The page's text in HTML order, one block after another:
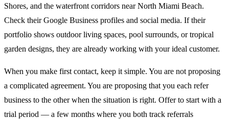
Shores, and the waterfront corridors near North Miami Beach.
Check their Google Business profiles and social media. If their
portfolio shows outdoor living spaces, pool surrounds, or tropical
garden designs, they are already working with your ideal customer.
When you make first contact, keep it simple. You are not proposing
a complicated agreement. You are proposing that you each refer
business to the other when the situation is right. Offer to start with a
trial period — a few months where you both track referrals